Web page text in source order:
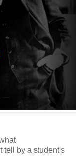
tell by a student's